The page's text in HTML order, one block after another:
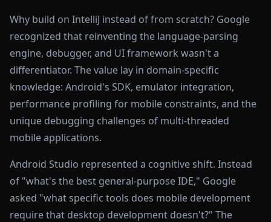
Why build on IntelliJ instead of from scratch? Google
recognized that reinventing the language-parsing
engine, debugger, and UI framework wasn't a
differentiator. The value lay in domain-specific
knowledge: Android's SDK, emulator integration,
performance profiling for mobile constraints, and the
unique debugging challenges of multi-threaded
mobile applications.
Android Studio represented a cognitive shift. Instead
of "what's the best general-purpose IDE," Google
asked "what specific tools does mobile development
require that desktop development doesn't?" The